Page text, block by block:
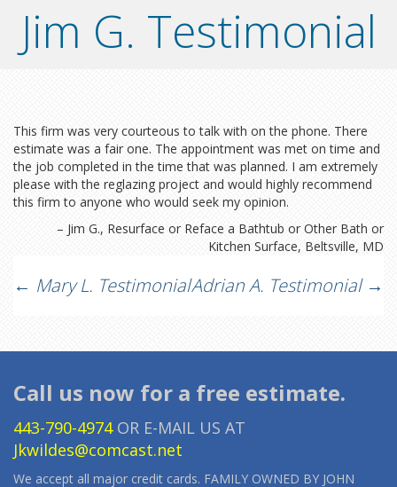
Jim G. Testimonial
This firm was very courteous to talk with on the phone. There
estimate was a fair one. The appointment was met on time and
the job completed in the time that was planned. I am extremely
please with the reglazing project and would highly recommend
this firm to anyone who would seek my opinion.
Jim G. Resurface or Reface a Bathtub or Other Bath or
Kitchen Surface Beltsville, MD
Post
← Mary L. TestimonialAdrian A. Testimonial →
Call us now for a free estimate.
443-790-4974OR E-MAIL US AT
Jkwildes@comcast.net
We accept all major credit cards. FAMILY OWNED BY JOHN